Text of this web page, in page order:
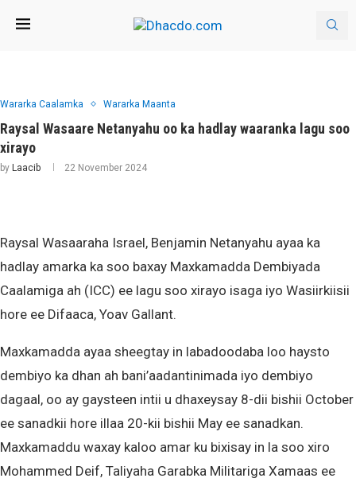
Wararka Caalamka Wararka Maanta
Raysal Wasaare Netanyahu oo ka hadlay waaranka lagu soo
xirayo
by Laacib 22 November 2024
Raysal Wasaaraha Israel, Benjamin Netanyahu ayaa ka
hadlay amarka ka soo baxay Maxkamadda Dembiyada
Caalamiga ah (ICC) ee lagu soo xirayo isaga iyo Wasiirkiisii
hore ee Difaaca, Yoav Gallant.
Maxkamadda ayaa sheegtay in labadoodaba loo haysto
dembiyo ka dhan ah bani’aadantinimada iyo dembiyo
dagaal, oo ay gaysteen intii u dhaxeysay 8-dii bishii October
ee sanadkii hore illaa 20-kii bishii May ee sanadkan.
Maxkamaddu waxay kaloo amar ku bixisay in la soo xiro
Mohammed Deif, Taliyaha Garabka Militariga Xamaas ee